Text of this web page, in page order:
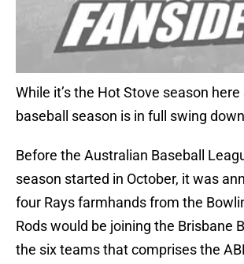
While it’s the Hot Stove season
baseball season is in full swing
Before the Australian Baseball
season started in October, it was
four Rays farmhands from the
Rods would be joining the Brisbane
the six teams that comprises the